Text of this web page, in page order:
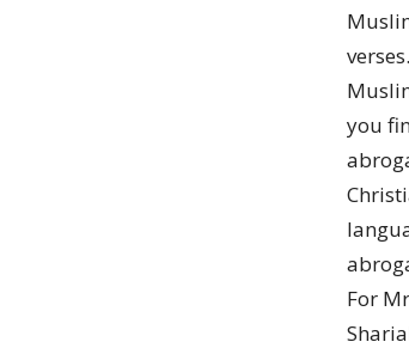
you
For